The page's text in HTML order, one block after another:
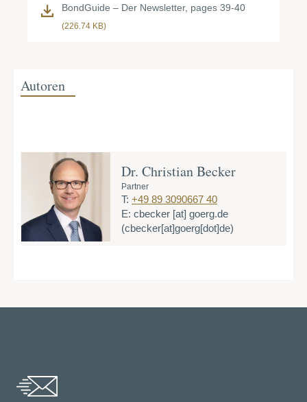
BondGuide – Der Newsletter, pages 39-40
(226.74 KB)
Autoren
Dr. Christian Becker
Partner
T: +49 89 3090667 40
E: cbecker [at] goerg.de
(cbecker[at]goerg[dot]de)